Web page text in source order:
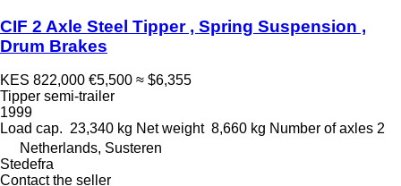
CIF 2 Axle Steel Tipper , Spring Suspension ,
Drum Brakes
KES 822,000 €5,500 ≈ $6,355
Tipper semi-trailer
1999
Load cap. 23,340 kg Net weight 8,660 kg Number of axles 2
Netherlands, Susteren
Stedefra
Contact the seller